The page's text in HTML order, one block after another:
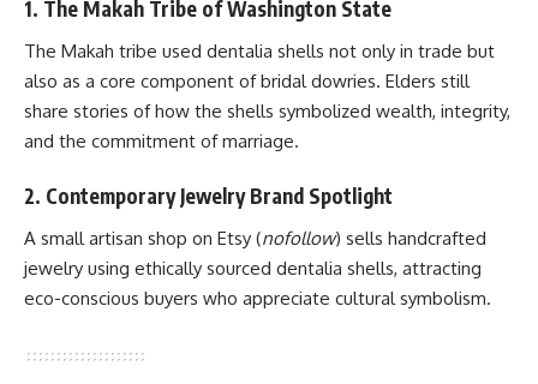
1. The Makah Tribe of Washington State
The Makah tribe used dentalia shells not only in trade but
also as a core component of bridal dowries. Elders still
share stories of how the shells symbolized wealth, integrity,
and the commitment of marriage.
2. Contemporary Jewelry Brand Spotlight
A small artisan shop on Etsy (nofollow) sells handcrafted
jewelry using ethically sourced dentalia shells, attracting
eco-conscious buyers who appreciate cultural symbolism.